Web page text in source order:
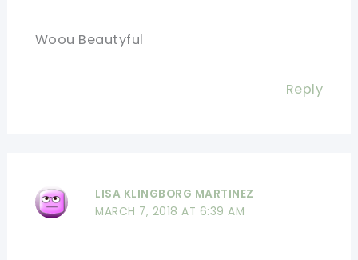
Woou Beautyful
Reply
LISA KLINGBORG MARTINEZ
MARCH 7, 2018 AT 6:39 AM